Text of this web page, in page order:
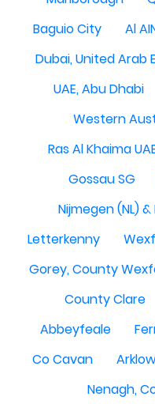
Baguio City
Al
Dubai, United Arab
UAE, Abu Dhabi
Western
Ras Al Khaima
Gossau SG
Nijmegen (NL)
Letterkenny
Gorey, County
County Clare
Abbeyfeale
Co Cavan
Arklow
Nenagh,